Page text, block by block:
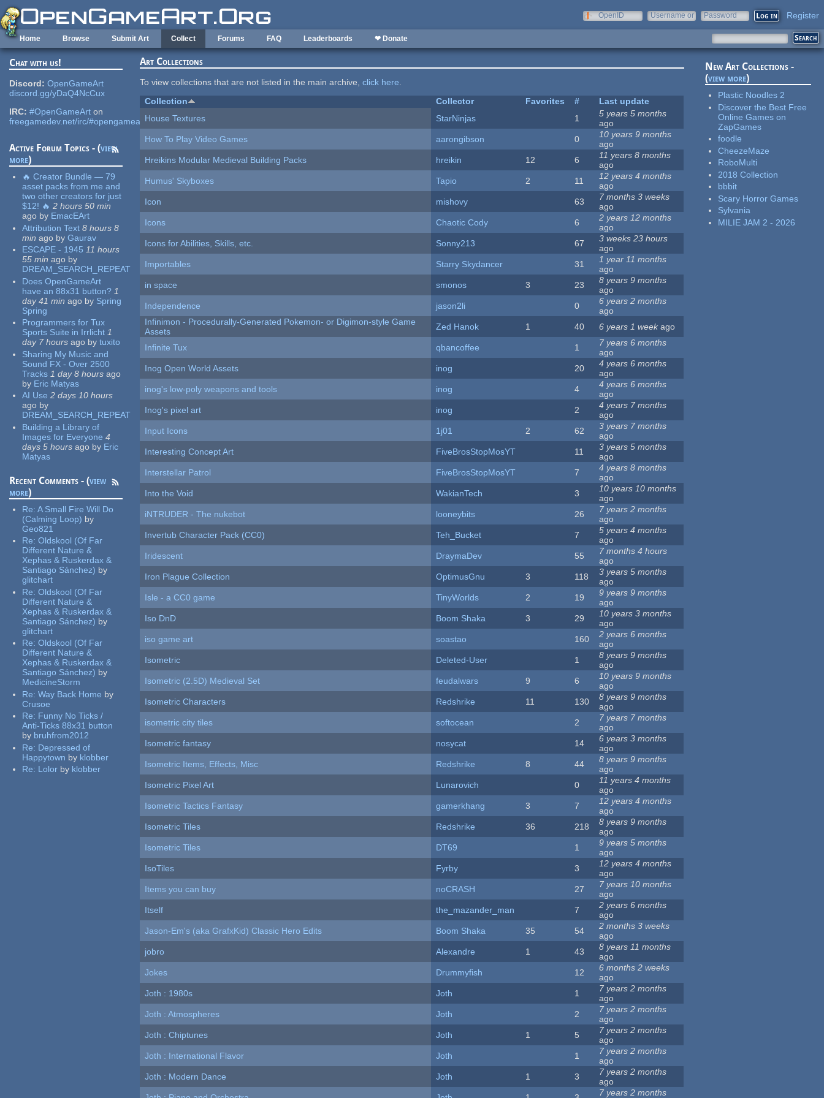
Skip to main content
OpenID
Username or
Password Register
Home Browse Submit Art Collect Forums FAQ Leaderboards ❤ Donate
Chat with us!
Discord: OpenGameArt
discord.gg/yDaQ4NcCux
IRC: #OpenGameArt on
freegamedev.net/irc/#opengameart
Active Forum Topics - (view
more)
🔥 Creator Bundle — 79
asset packs from me and
two other creators for just
$12! 🔥 2 hours 50 min
ago by EmacEArt
Attribution Text 8 hours 8
min ago by Gaurav
ESCAPE - 1945 11 hours
55 min ago by
DREAM_SEARCH_REPEAT
Does OpenGameArt
have an 88x31 button? 1
day 41 min ago by Spring
Spring
Programmers for Tux
Sports Suite in Irrlicht 1
day 7 hours ago by tuxito
Sharing My Music and
Sound FX - Over 2500
Tracks 1 day 8 hours ago
by Eric Matyas
AI Use 2 days 10 hours
ago by
DREAM_SEARCH_REPEAT
Building a Library of
Images for Everyone 4
days 5 hours ago by Eric
Matyas
Recent Comments - (view
more)
Re:A Small Fire Will Do
(Calming Loop) by
Geo821
Re:Oldskool (Of Far
Different Nature &
Xephas & Ruskerdax &
Santiago Sánchez) by
glitchart
Re:Oldskool (Of Far
Different Nature &
Xephas & Ruskerdax &
Santiago Sánchez) by
glitchart
Re:Oldskool (Of Far
Different Nature &
Xephas & Ruskerdax &
Santiago Sánchez) by
MedicineStorm
Re:Way Back Home by
Crusoe
Re: Funny No Ticks /
Anti-Ticks 88x31 button
by bruhfrom2012
Re: Depressed of
Happytown by klobber
Re: Lolor by klobber
Art Collections
To view collections that are not listed in the main archive,click here.
Collection
Collector Favorites #
Last update
House Textures
StarNinjas 1
5 years 5 months
ago
How To Play Video Games
aarongibson 0
10 years 9 months
ago
Hreikins Modular Medieval Building Packs
hreikin 12 6
11 years 8 months
ago
Humus' Skyboxes
Tapio 2 11
12 years 4 months
ago
Icon
mishovy 63
7 months 3 weeks
ago
Icons
Chaotic Cody 6
2 years 12 months
ago
Icons for Abilities, Skills, etc.
Sonny213 67
3 weeks 23 hours
ago
Importables
Starry Skydancer 31
1 year 11 months
ago
in space
smonos 3 23
8 years 9 months
ago
Independence
jason2li 0
6 years 2 months
ago
Infinimon - Procedurally-Generated Pokemon- or Digimon-style Game
Assets
Zed Hanok 1 40 6 years 1 weekago
Infinite Tux qbancoffee 1
7 years 6 months
ago
Inog Open World Assets
inog 20
4 years 6 months
ago
inog's low-poly weapons and tools
inog 4
4 years 6 months
ago
Inog's pixel art
inog 2
4 years 7 months
ago
Input Icons
1j01 2 62
3 years 7 months
ago
Interesting Concept Art
FiveBrosStopMosYT 11
3 years 5 months
ago
Interstellar Patrol
FiveBrosStopMosYT 7
4 years 8 months
ago
Into the Void
WakianTech 3
10 years 10 months
ago
iNTRUDER - The nukebot
looneybits 26
7 years 2 months
ago
Invertub Character Pack (CC0)
Teh_Bucket 7
5 years 4 months
ago
Iridescent
DraymaDev 55
7 months 4 hours
ago
Iron Plague Collection
OptimusGnu 3 118
3 years 5 months
ago
Isle - a CC0 game
TinyWorlds 2 19
9 years 9 months
ago
Iso DnD
Boom Shaka 3 29
10 years 3 months
ago
iso game art
soastao 160
2 years 6 months
ago
Isometric
Deleted-User 1
8 years 9 months
ago
Isometric (2.5D) Medieval Set
feudalwars 9 6
10 years 9 months
ago
Isometric Characters
Redshrike 11 130
8 years 9 months
ago
isometric city tiles
softocean 2
7 years 7 months
ago
Isometric fantasy
nosycat 14
6 years 3 months
ago
Isometric Items, Effects, Misc
Redshrike 8 44
8 years 9 months
ago
Isometric Pixel Art
Lunarovich 0
11 years 4 months
ago
Isometric Tactics Fantasy
gamerkhang 3 7
12 years 4 months
ago
Isometric Tiles
Redshrike 36 218
8 years 9 months
ago
Isometric Tiles
DT69 1
9 years 5 months
ago
IsoTiles
Fyrby 3
12 years 4 months
ago
Items you can buy
noCRASH 27
7 years 10 months
ago
Itself
the_mazander_man 7
2 years 6 months
ago
Jason-Em's (aka GrafxKid) Classic Hero Edits
Boom Shaka 35 54
2 months 3 weeks
ago
jobro
Alexandre 1 43
8 years 11 months
ago
Jokes
Drummyfish 12
6 months 2 weeks
ago
Joth : 1980s
Joth 1
7 years 2 months
ago
Joth : Atmospheres
Joth 2
7 years 2 months
ago
Joth : Chiptunes
Joth 1 5
7 years 2 months
ago
Joth : International Flavor
Joth 1
7 years 2 months
ago
Joth : Modern Dance
Joth 1 3
7 years 2 months
ago
7 years 2 months
New Art Collections -
(view more)
Plastic Noodles 2
Discover the Best Free
Online Games on
ZapGames
foodle
CheezeMaze
RoboMulti
2018 Collection
bbbit
Scary Horror Games
Sylvania
MILIE JAM 2 - 2026